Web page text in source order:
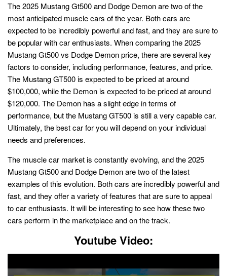
The 2025 Mustang Gt500 and Dodge Demon are two of the
most anticipated muscle cars of the year. Both cars are
expected to be incredibly powerful and fast, and they are sure to
be popular with car enthusiasts. When comparing the 2025
Mustang Gt500 vs Dodge Demon price, there are several key
factors to consider, including performance, features, and price.
The Mustang GT500 is expected to be priced at around
$100,000, while the Demon is expected to be priced at around
$120,000. The Demon has a slight edge in terms of
performance, but the Mustang GT500 is still a very capable car.
Ultimately, the best car for you will depend on your individual
needs and preferences.
The muscle car market is constantly evolving, and the 2025
Mustang Gt500 and Dodge Demon are two of the latest
examples of this evolution. Both cars are incredibly powerful and
fast, and they offer a variety of features that are sure to appeal
to car enthusiasts. It will be interesting to see how these two
cars perform in the marketplace and on the track.
Youtube Video: